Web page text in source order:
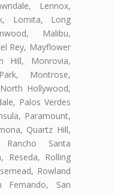
Lennox,
Lomita, Long
Malibu,
Rey, Mayflower
Hill, Monrovia,
Montrose,
Hollywood,
Palos Verdes
Paramount,
Quartz Hill,
Santa
Reseda, Rolling
Rowland
Fernando, San